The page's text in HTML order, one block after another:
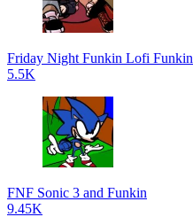
Friday Night Funkin Lofi Funkin
5.5K
FNF Sonic 3 and Funkin
9.45K